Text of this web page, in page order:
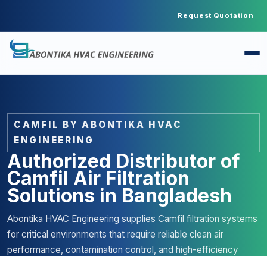
Request Quotation
CAMFIL BY ABONTIKA HVAC
ENGINEERING
Authorized Distributor of
Camfil Air Filtration
Solutions in Bangladesh
Abontika HVAC Engineering supplies Camfil filtration systems
for critical environments that require reliable clean air
performance, contamination control, and high-efficiency